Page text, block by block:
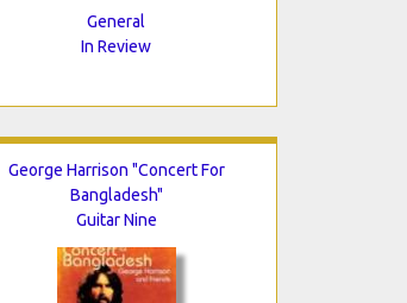
General
In Review
George Harrison "Concert For
Bangladesh"
Guitar Nine